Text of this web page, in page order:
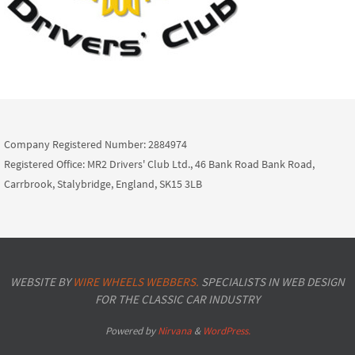
Company Registered Number: 2884974
Registered Office: MR2 Drivers' Club Ltd., 46 Bank Road Bank Road,
Carrbrook, Stalybridge, England, SK15 3LB
WEBSITE BYWIRE WHEELS WEBBERS. SPECIALISTS IN WEB DESIGN
FOR THE CLASSIC CAR INDUSTRY
Powered byNirvana& WordPress.